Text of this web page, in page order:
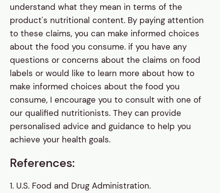
understand what they mean in terms of the
product's nutritional content. By paying attention
to these claims, you can make informed choices
about the food you consume. if you have any
questions or concerns about the claims on food
labels or would like to learn more about how to
make informed choices about the food you
consume, I encourage you to consult with one of
our qualified nutritionists. They can provide
personalised advice and guidance to help you
achieve your health goals.
References:
1. U.S. Food and Drug Administration.